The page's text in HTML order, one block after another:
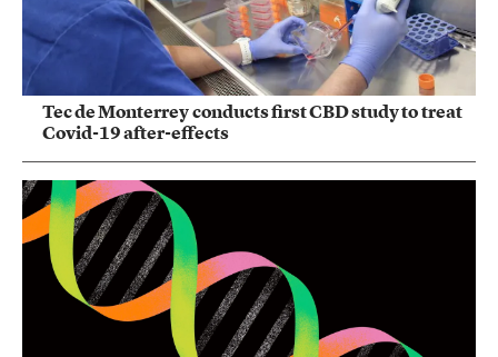
Tec de Monterrey conducts first CBD study to treat
Covid-19 after-effects